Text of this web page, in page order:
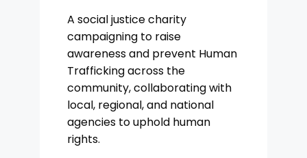
A social justice charity
campaigning to raise
awareness and prevent Human
Trafficking across the
community, collaborating with
local, regional, and national
agencies to uphold human
rights.